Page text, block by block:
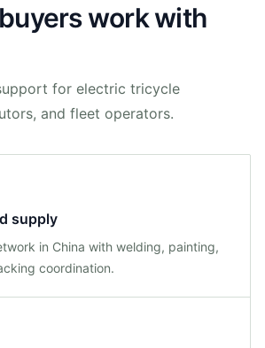
work with
for electric tricycle
and fleet operators.
supply
in China with welding, painting,
coordination.